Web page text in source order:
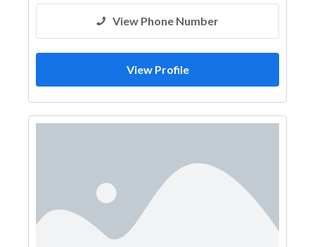
View Phone Number
View Profile